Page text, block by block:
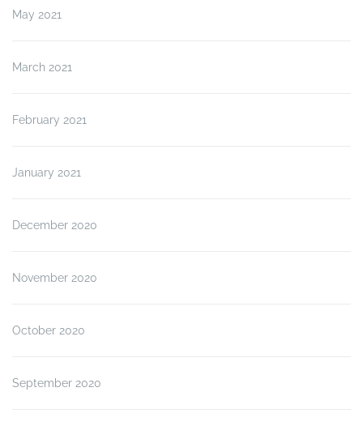
May 2021
March 2021
February 2021
January 2021
December 2020
November 2020
October 2020
September 2020